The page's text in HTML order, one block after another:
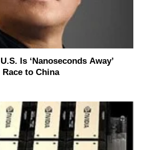
Is ‘Nanoseconds Away’
to China